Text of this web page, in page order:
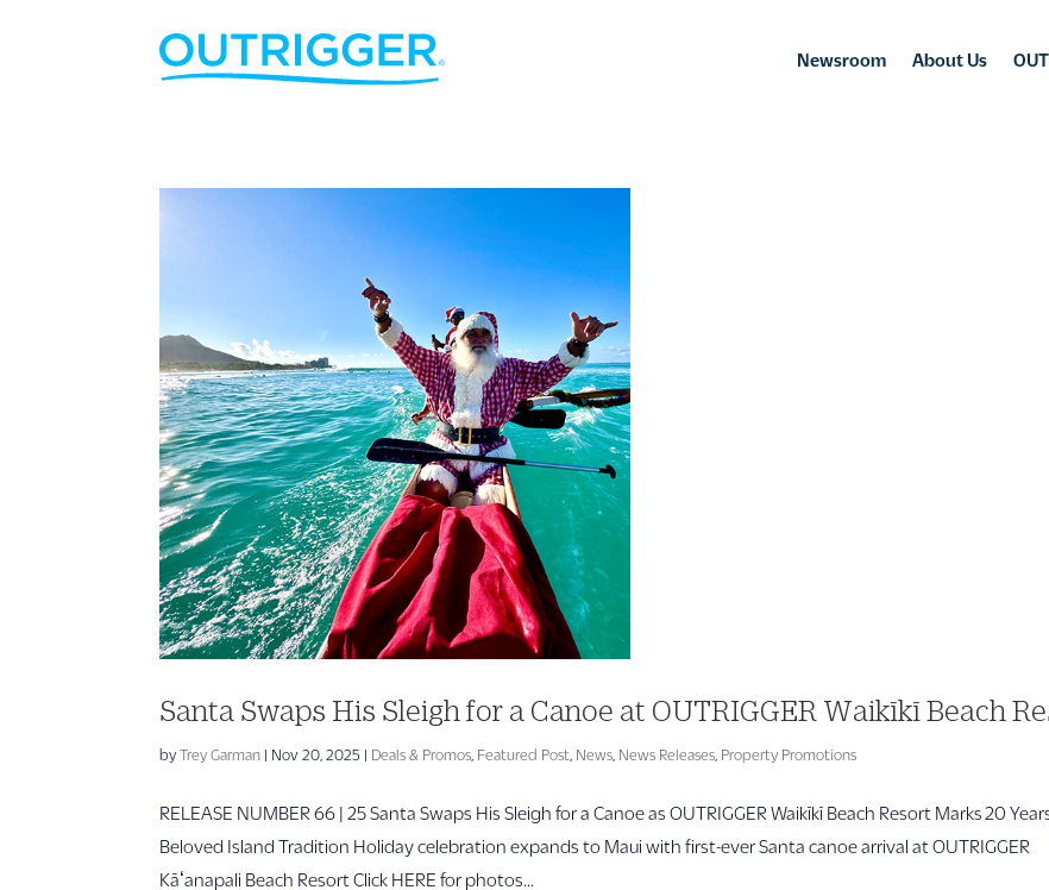
Newsroom About Us
Santa Swaps His Sleigh for a Canoe at OUTRIGGER Waikīkī Beach
byTrey Garman | Nov 20, 2025 | Deals & Promos Featured Post News News Releases Property Promotions
RELEASE NUMBER 66 | 25 Santa Swaps His Sleigh for a Canoe as OUTRIGGER Waikīkī Beach Resort Marks 20
Beloved Island Tradition Holiday celebration expands to Maui with first-ever Santa canoe arrival at OUTRIGGER
Kāʻanapali Beach Resort Click HERE for photos...